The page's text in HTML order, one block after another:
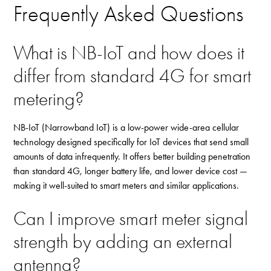
Frequently Asked Questions
What is NB-IoT and how does it
differ from standard 4G for smart
metering?
NB-IoT (Narrowband IoT) is a low-power wide-area cellular
technology designed specifically for IoT devices that send small
amounts of data infrequently. It offers better building penetration
than standard 4G, longer battery life, and lower device cost —
making it well-suited to smart meters and similar applications.
Can I improve smart meter signal
strength by adding an external
antenna?